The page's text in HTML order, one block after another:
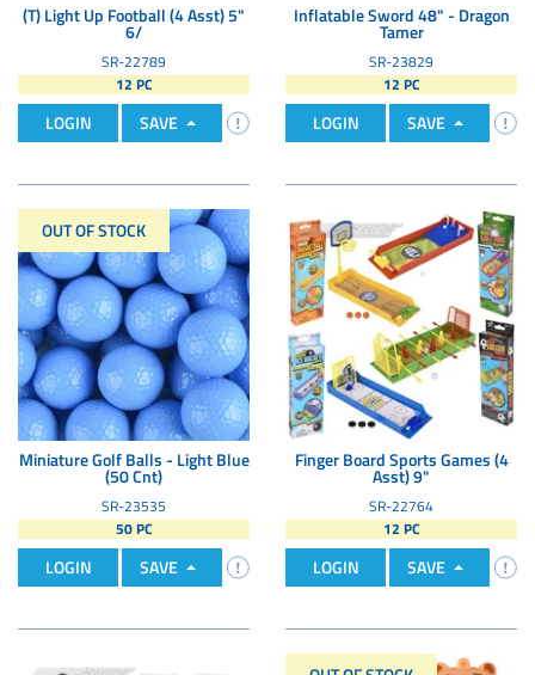
(T) Light Up Football (4 Asst) 5"
6/
SR-22789
12 PC
LOGIN SAVE
Inflatable Sword 48" - Dragon
Tamer
SR-23829
12 PC
LOGIN SAVE
OUT OF STOCK
Miniature Golf Balls - Light Blue
(50 Cnt)
SR-23535
50 PC
LOGIN SAVE
Finger Board Sports Games (4
Asst) 9"
SR-22764
12 PC
LOGIN SAVE